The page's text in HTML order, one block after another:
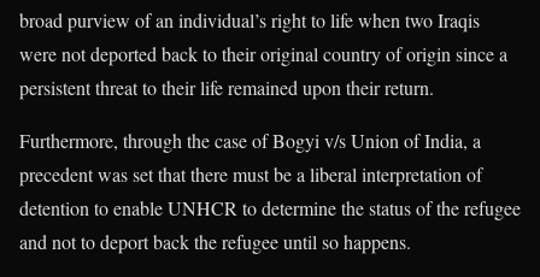
broad purview of an individual’s right to life when two Iraqis
were not deported back to their original country of origin since a
persistent threat to their life remained upon their return.
Furthermore, through the case of Bogyi v/s Union of India, a
precedent was set that there must be a liberal interpretation of
detention to enable UNHCR to determine the status of the refugee
and not to deport back the refugee until so happens.